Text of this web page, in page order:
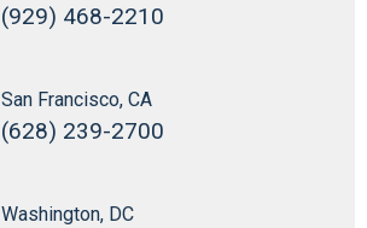
(929) 468-2210
San Francisco, CA
(628) 239-2700
Washington, DC